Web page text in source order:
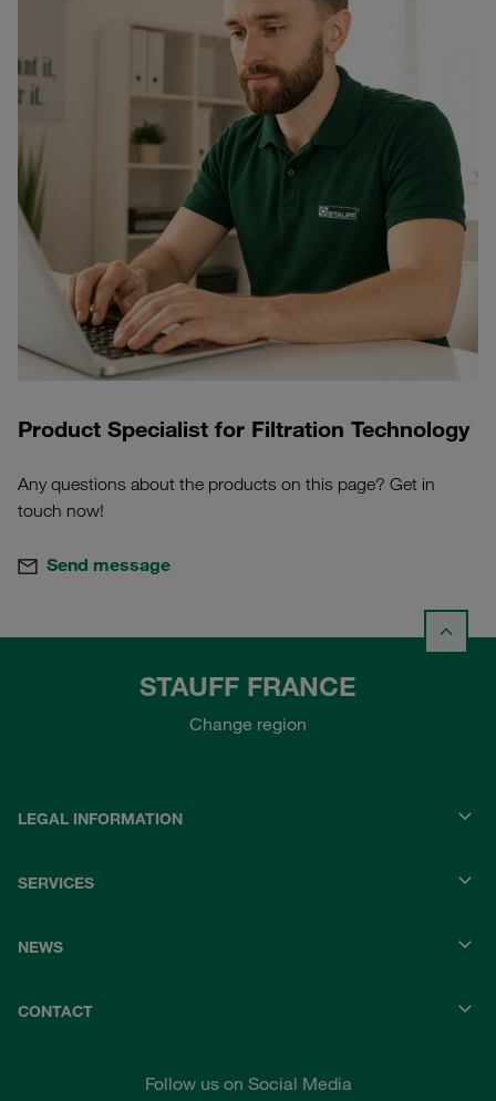
Product Specialist for Filtration Technology
Any questions about the products on this page? Get in
touch now!
Send message
STAUFF FRANCE
Change region
LEGAL INFORMATION
SERVICES
NEWS
CONTACT
Follow us on Social Media